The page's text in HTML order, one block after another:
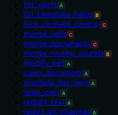
list_parts A
list_template_fields B
lock_content_control C
merge_cells C
merge_documents C
merge_review_rounds B
modify_cell A
open_document A
promote_list_item A
read_part A
redact_text A
reject_all_changes A